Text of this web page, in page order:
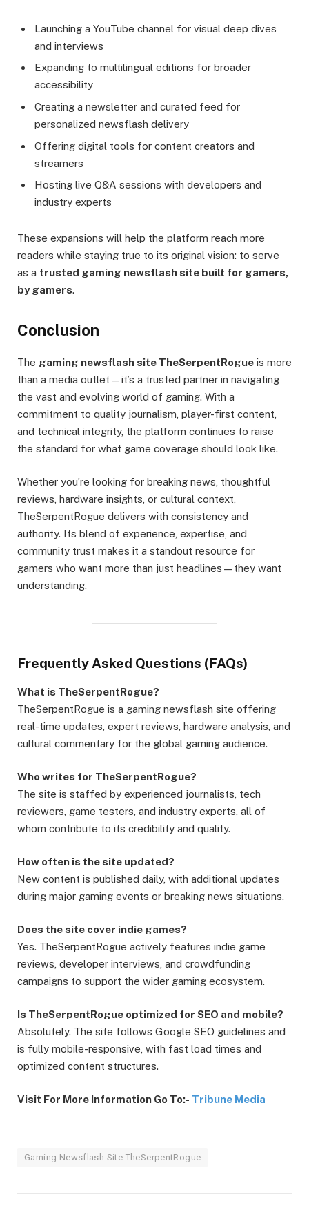
Launching a YouTube channel for visual deep dives
and interviews
Expanding to multilingual editions for broader
accessibility
Creating a newsletter and curated feed for
personalized newsflash delivery
Offering digital tools for content creators and
streamers
Hosting live Q&A sessions with developers and
industry experts
These expansions will help the platform reach more
readers while staying true to its original vision: to serve
as a trusted gaming newsflash site built for gamers,
by gamers.
Conclusion
The gaming newsflash site TheSerpentRogue is more
than a media outlet—it’s a trusted partner in navigating
the vast and evolving world of gaming. With a
commitment to quality journalism, player-first content,
and technical integrity, the platform continues to raise
the standard for what game coverage should look like.
Whether you’re looking for breaking news, thoughtful
reviews, hardware insights, or cultural context,
TheSerpentRogue delivers with consistency and
authority. Its blend of experience, expertise, and
community trust makes it a standout resource for
gamers who want more than just headlines—they want
understanding.
Frequently Asked Questions (FAQs)
What is TheSerpentRogue?
TheSerpentRogue is a gaming newsflash site offering
real-time updates, expert reviews, hardware analysis, and
cultural commentary for the global gaming audience.
Who writes for TheSerpentRogue?
The site is staffed by experienced journalists, tech
reviewers, game testers, and industry experts, all of
whom contribute to its credibility and quality.
How often is the site updated?
New content is published daily, with additional updates
during major gaming events or breaking news situations.
Does the site cover indie games?
Yes. TheSerpentRogue actively features indie game
reviews, developer interviews, and crowdfunding
campaigns to support the wider gaming ecosystem.
Is TheSerpentRogue optimized for SEO and mobile?
Absolutely. The site follows Google SEO guidelines and
is fully mobile-responsive, with fast load times and
optimized content structures.
Visit For More Information Go To:- Tribune Media
Gaming Newsflash Site TheSerpentRogue